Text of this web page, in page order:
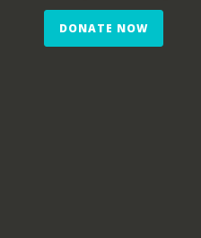
DONATE NOW